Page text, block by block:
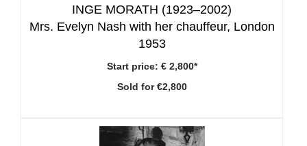
INGE MORATH (1923–2002)
Mrs. Evelyn Nash with her chauffeur, London
1953
Start price: € 2,800*
Sold for €2,800